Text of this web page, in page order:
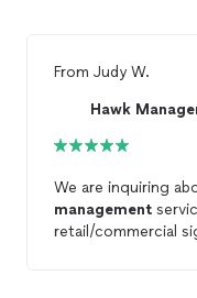
From Judy W.
Hawk
We are inquiring
management
retail/commercial